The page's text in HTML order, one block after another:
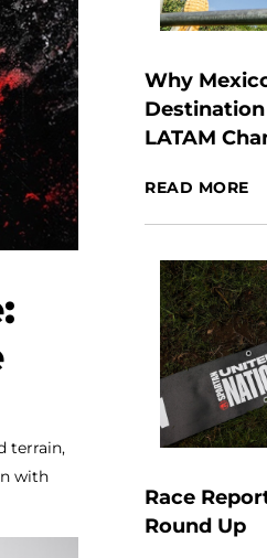
terrain,
with
Why
LATAM
READ MORE
Race
Round Up